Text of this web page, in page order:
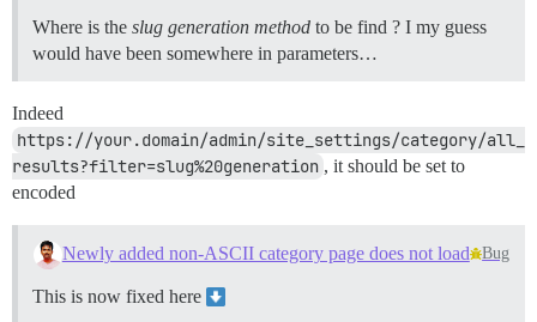
Where is the slug generation method to be find ? I my guess
would have been somewhere in parameters…
Indeed
https://your.domain/admin/site_settings/category/all_
results?filter=slug%20generation , it should be set to
encoded
Newly added non-ASCII category page does not load Bug
This is now fixed here